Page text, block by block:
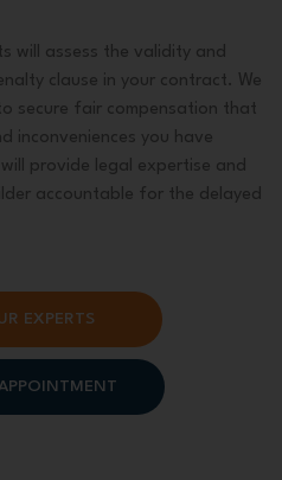
will assess the validity and
clause in your contract. We
secure fair compensation that
inconveniences you have
provide legal expertise and
accountable for the delayed
EXPERTS